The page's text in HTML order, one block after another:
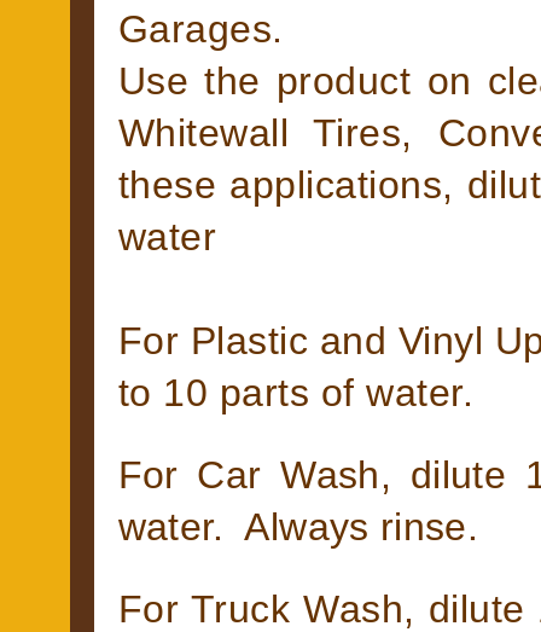
Garages.
Use the product on
Whitewall Tires,
these applications,
water
For Plastic and Vinyl
to 10 parts of water.
For Car Wash, dilute
water. Always rinse.
For Truck Wash,